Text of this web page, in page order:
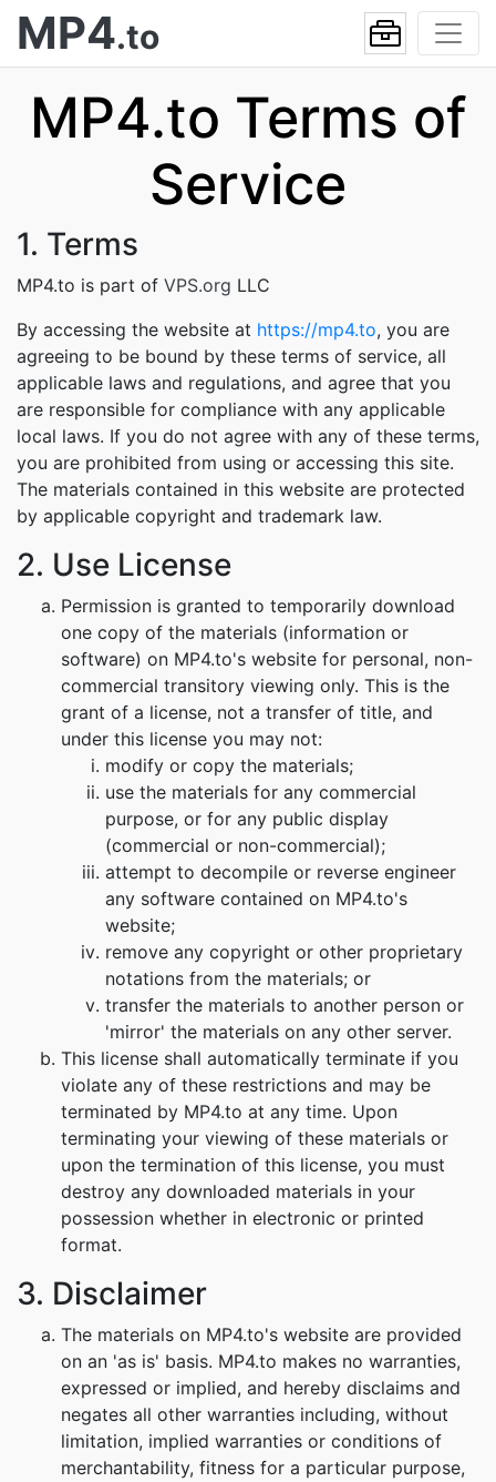
MP4.to
MP4.to Terms of
Service
1. Terms
MP4.to is part of VPS.org LLC
By accessing the website at https://mp4.to, you are
agreeing to be bound by these terms of service, all
applicable laws and regulations, and agree that you
are responsible for compliance with any applicable
local laws. If you do not agree with any of these terms,
you are prohibited from using or accessing this site.
The materials contained in this website are protected
by applicable copyright and trademark law.
2. Use License
Permission is granted to temporarily download
one copy of the materials (information or
software) on MP4.to's website for personal, non-
commercial transitory viewing only. This is the
grant of a license, not a transfer of title, and
under this license you may not:
modify or copy the materials;
use the materials for any commercial
purpose, or for any public display
(commercial or non-commercial);
attempt to decompile or reverse engineer
any software contained on MP4.to's
website;
remove any copyright or other proprietary
notations from the materials; or
transfer the materials to another person or
'mirror' the materials on any other server.
This license shall automatically terminate if you
violate any of these restrictions and may be
terminated by MP4.to at any time. Upon
terminating your viewing of these materials or
upon the termination of this license, you must
destroy any downloaded materials in your
possession whether in electronic or printed
format.
3. Disclaimer
The materials on MP4.to's website are provided
on an 'as is' basis. MP4.to makes no warranties,
expressed or implied, and hereby disclaims and
negates all other warranties including, without
limitation, implied warranties or conditions of
merchantability, fitness for a particular purpose,